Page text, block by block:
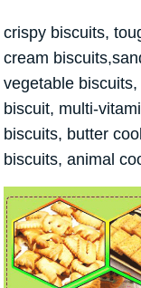
crispy biscuits,
cream
vegetable
biscuit, multi-
biscuits, butter
biscuits, animal